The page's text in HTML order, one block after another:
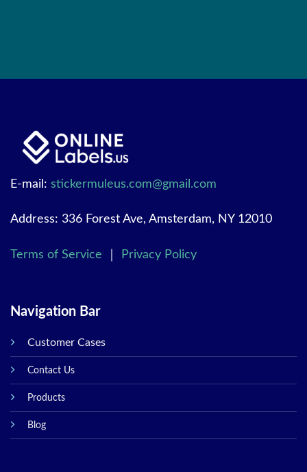
E-mail: stickermuleus.com@gmail.com
Address: 336 Forest Ave, Amsterdam, NY 12010
Terms of Service Privacy Policy
Navigation Bar
Customer Cases
Contact Us
Products
Blog